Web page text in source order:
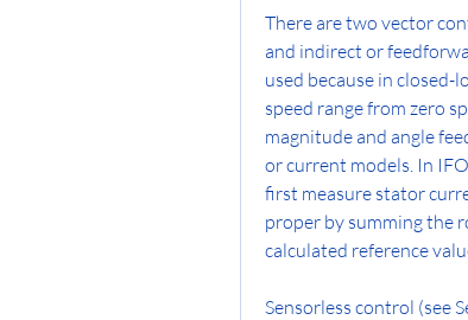
There are two vector
and indirect or
used because in
speed range from zero
magnitude and angle
or current models. In
first measure stator
proper by summing the
calculated reference
Sensorless control (see